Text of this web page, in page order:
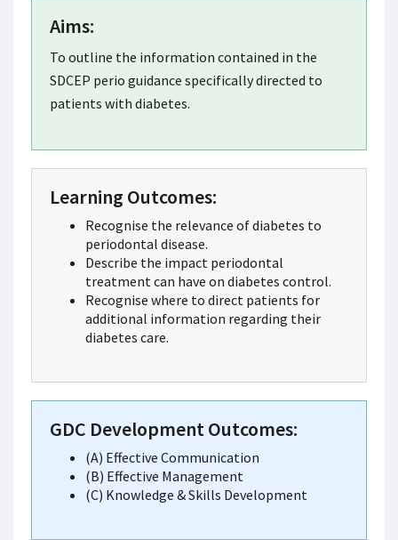
Aims:
To outline the information contained in the
SDCEP perio guidance specifically directed to
patients with diabetes.
Learning Outcomes:
Recognise the relevance of diabetes to
periodontal disease.
Describe the impact periodontal
treatment can have on diabetes control.
Recognise where to direct patients for
additional information regarding their
diabetes care.
GDC Development Outcomes:
(A) Effective Communication
(B) Effective Management
(C) Knowledge & Skills Development